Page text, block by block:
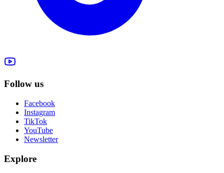
Follow us
Facebook
Instagram
TikTok
YouTube
Newsletter
Explore